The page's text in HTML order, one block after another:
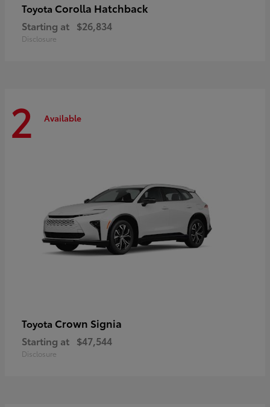
Toyota Corolla Hatchback
Starting at $26,834
Disclosure
2 Available
Toyota Crown Signia
Starting at $47,544
Disclosure